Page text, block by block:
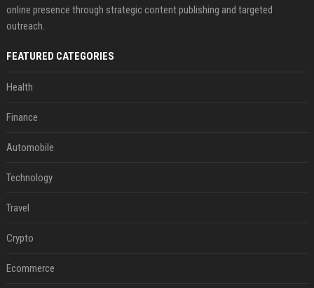
online presence through strategic content publishing and targeted
outreach.
FEATURED CATEGORIES
Health
Finance
Automobile
Technology
Travel
Crypto
Ecommerce